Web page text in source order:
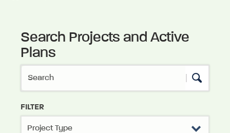
Ongoing Projects & Plans
Search Projects and Active
Plans
FILTER